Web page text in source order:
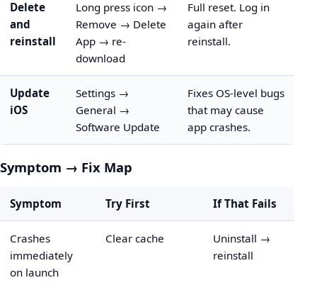
Delete
and
reinstall
Long press icon →
Remove → Delete
App → re-
download
Full reset. Log in
again after
reinstall.
Update
iOS
Settings →
General →
Software Update
Fixes OS-level bugs
that may cause
app crashes.
Symptom → Fix Map
Symptom Try First If That Fails
Crashes
immediately
on launch
Clear cache
Uninstall →
reinstall